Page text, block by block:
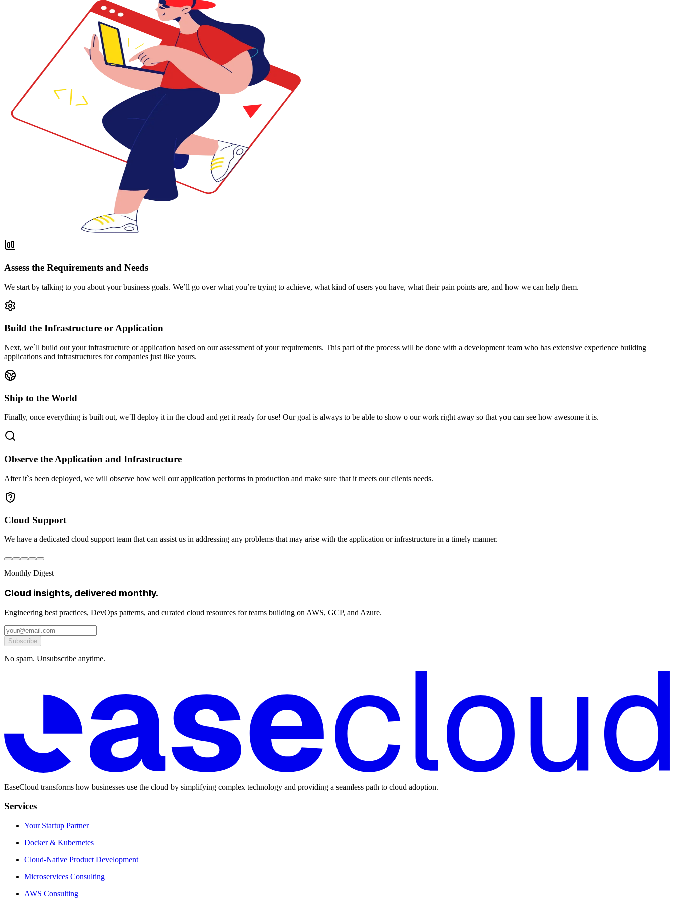
Assess the Requirements and Needs
We start by talking to you about your business goals. We’ll go over what you’re trying to achieve, what kind of users you have, what their pain points are, and how we can help them.
Build the Infrastructure or Application
Next, we`ll build out your infrastructure or application based on our assessment of your requirements. This part of the process will be done with a development team who has extensive experience building
applications and infrastructures for companies just like yours.
Ship to the World
Finally, once everything is built out, we`ll deploy it in the cloud and get it ready for use! Our goal is always to be able to show o our work right away so that you can see how awesome it is.
Observe the Application and Infrastructure
After it`s been deployed, we will observe how well our application performs in production and make sure that it meets our clients needs.
Cloud Support
We have a dedicated cloud support team that can assist us in addressing any problems that may arise with the application or infrastructure in a timely manner.
Monthly Digest
Cloud insights, delivered monthly.
Engineering best practices, DevOps patterns, and curated cloud resources for teams building on AWS, GCP, and Azure.
Subscribe
No spam. Unsubscribe anytime.
EaseCloud transforms how businesses use the cloud by simplifying complex technology and providing a seamless path to cloud adoption.
Services
Your Startup Partner
Docker & Kubernetes
Cloud-Native Product Development
Microservices Consulting
AWS Consulting